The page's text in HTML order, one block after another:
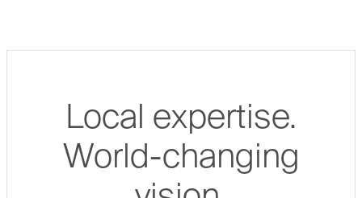
Local expertise.
World-changing